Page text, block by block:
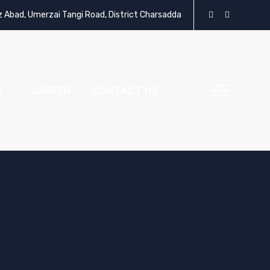
Abad, Umerzai Tangi Road, District Charsadda